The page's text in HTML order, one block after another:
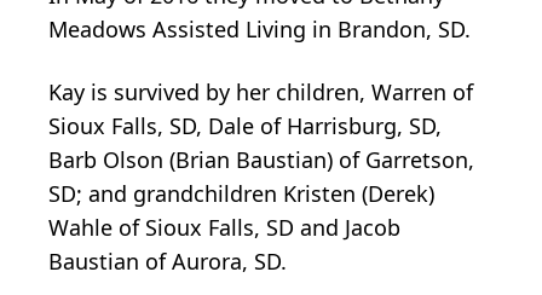
Meadows Assisted Living in Brandon, SD.
Kay is survived by her children, Warren of
Sioux Falls, SD, Dale of Harrisburg, SD,
Barb Olson (Brian Baustian) of Garretson,
SD; and grandchildren Kristen (Derek)
Wahle of Sioux Falls, SD and Jacob
Baustian of Aurora, SD.